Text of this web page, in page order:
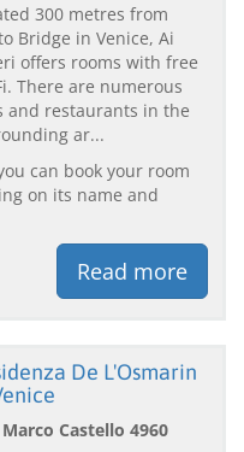
300 metres from
Bridge in Venice, Ai
offers rooms with free
There are numerous
and restaurants in the
ar...
can book your room
on its name and
Read more
De L'Osmarin
Marco Castello 4960